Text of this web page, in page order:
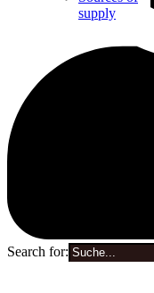
supply
Search for: